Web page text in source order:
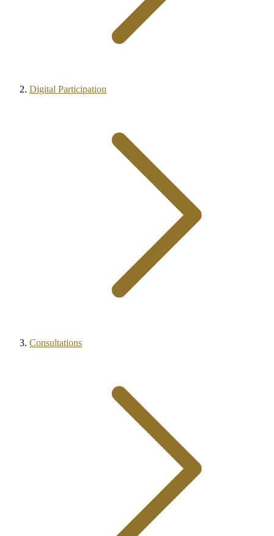
Digital Participation
Consultations